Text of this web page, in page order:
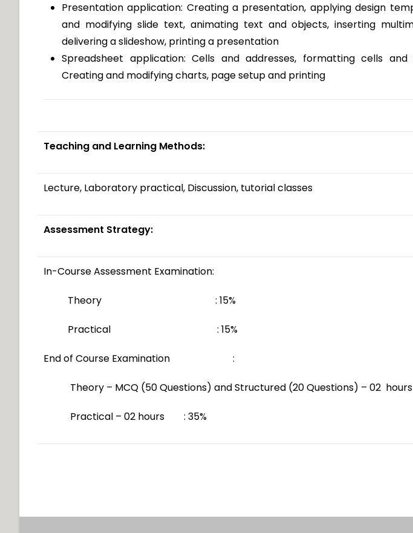
Presentation application: Creating a presentation, applying design
and modifying slide text, animating text and objects, inserting
delivering a slideshow, printing a presentation
Spreadsheet application: Cells and addresses, formatting cells
Creating and modifying charts, page setup and printing
Teaching and Learning Methods:
Lecture, Laboratory practical, Discussion, tutorial classes
Assessment Strategy:
In-Course Assessment Examination:
Theory : 15%
Practical : 15%
End of Course Examination :
Theory – MCQ (50 Questions) and Structured (20 Questions) – 02
Practical – 02 hours : 35%